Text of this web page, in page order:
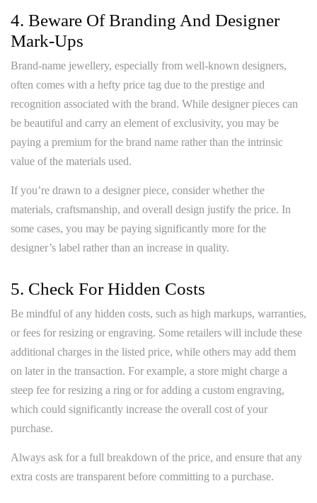
4. Beware Of Branding And Designer
Mark-Ups
Brand-name jewellery, especially from well-known designers,
often comes with a hefty price tag due to the prestige and
recognition associated with the brand. While designer pieces can
be beautiful and carry an element of exclusivity, you may be
paying a premium for the brand name rather than the intrinsic
value of the materials used.
If you’re drawn to a designer piece, consider whether the
materials, craftsmanship, and overall design justify the price. In
some cases, you may be paying significantly more for the
designer’s label rather than an increase in quality.
5. Check For Hidden Costs
Be mindful of any hidden costs, such as high markups, warranties,
or fees for resizing or engraving. Some retailers will include these
additional charges in the listed price, while others may add them
on later in the transaction. For example, a store might charge a
steep fee for resizing a ring or for adding a custom engraving,
which could significantly increase the overall cost of your
purchase.
Always ask for a full breakdown of the price, and ensure that any
extra costs are transparent before committing to a purchase.